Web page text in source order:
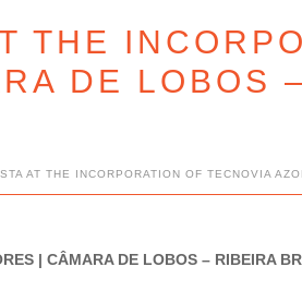
THE
DE LOBOS
AT THE INCORPORATION OF TECNOVIA
| CÂMARA DE LOBOS – RIBEIRA